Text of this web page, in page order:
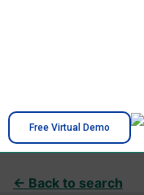
Free Virtual Demo
← Back to search